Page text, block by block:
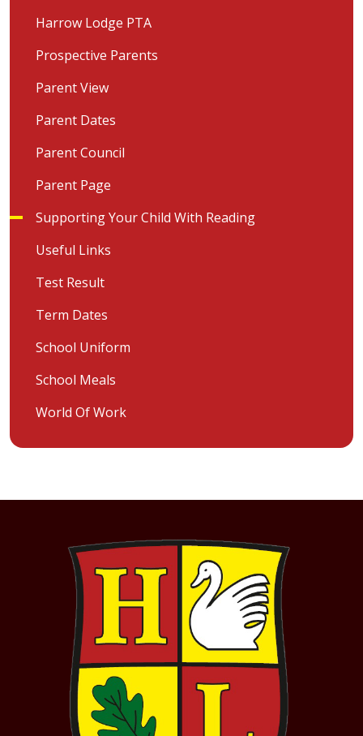
Harrow Lodge PTA
Prospective Parents
Parent View
Parent Dates
Parent Council
Parent Page
Supporting Your Child With Reading
Useful Links
Test Result
Term Dates
School Uniform
School Meals
World Of Work